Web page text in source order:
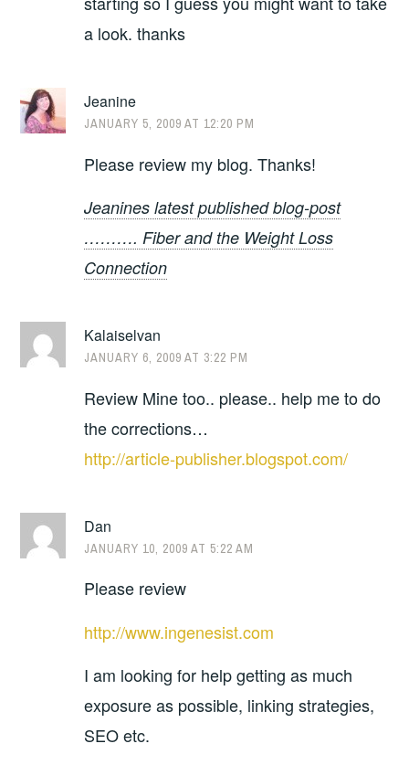
a look. thanks
Jeanine
JANUARY 5, 2009 AT 12:20 PM
Please review my blog. Thanks!
Jeanines latest published blog-post
………. Fiber and the Weight Loss
Connection
Kalaiselvan
JANUARY 6, 2009 AT 3:22 PM
Review Mine too.. please.. help me to do
the corrections…
http://article-publisher.blogspot.com/
Dan
JANUARY 10, 2009 AT 5:22 AM
Please review
http://www.ingenesist.com
I am looking for help getting as much
exposure as possible, linking strategies,
SEO etc.